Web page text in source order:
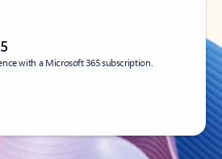
with a Microsoft 365 subscription.